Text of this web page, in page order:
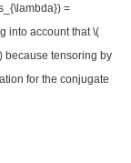
=
into account that \(
because tensoring by
for the conjugate